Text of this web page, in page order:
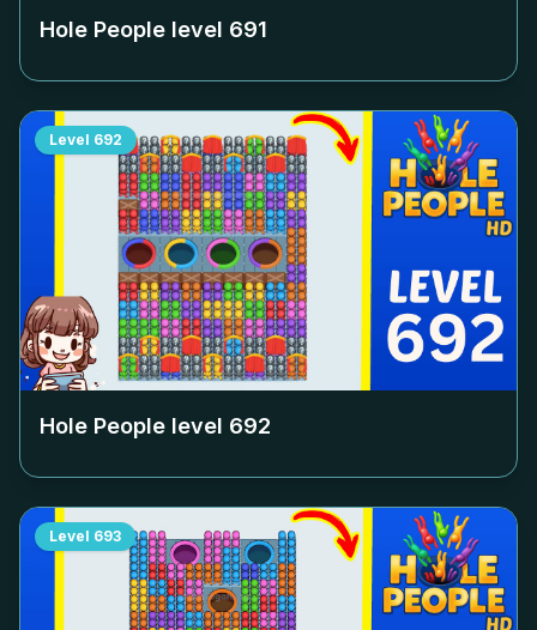
Hole People level 691
Level 692
Hole People level 692
Level 693